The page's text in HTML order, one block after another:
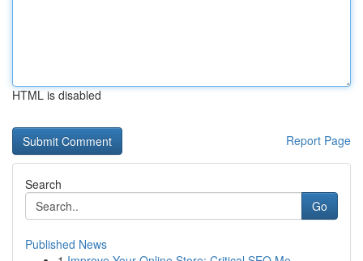
HTML is disabled
Report Page
Search
Go
Published News